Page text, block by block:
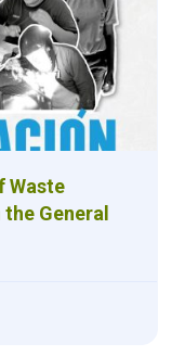
Waste
the General